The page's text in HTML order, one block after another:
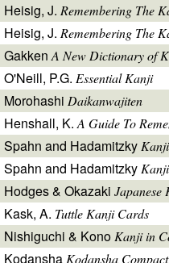
Heisig, J. Remembering The
Heisig, J. Remembering The
GakkenA New Dictionary of
O'Neill, P.G. Essential Kanji
Morohashi Daikanwajiten
Henshall, K.A Guide To
Spahn and Hadamitzky
Spahn and Hadamitzky
Hodges & Okazaki Japanese
Kask, A. Tuttle Kanji Cards
Nishiguchi & Kono Kanji in
Kodansha Kodansha